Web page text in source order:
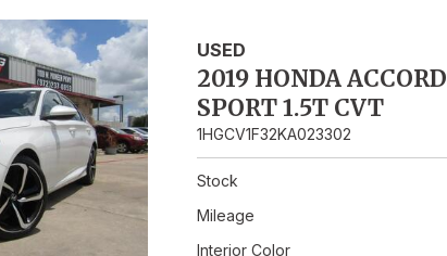
USED
2019 HONDA ACCORD
SPORT 1.5T CVT
1HGCV1F32KA023302
Stock
Mileage
Interior Color